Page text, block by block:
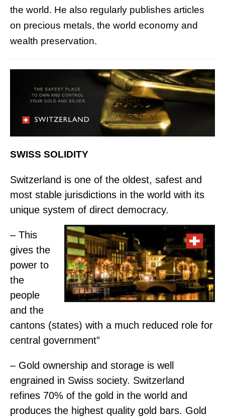
the world. He also regularly publishes articles
on precious metals, the world economy and
wealth preservation.
SWISS SOLIDITY
Switzerland is one of the oldest, safest and
most stable jurisdictions in the world with its
unique system of direct democracy.
– This
gives the
power to
the
people
and the
cantons (states) with a much reduced role for
central government”
– Gold ownership and storage is well
engrained in Swiss society. Switzerland
refines 70% of the gold in the world and
produces the highest quality gold bars. Gold